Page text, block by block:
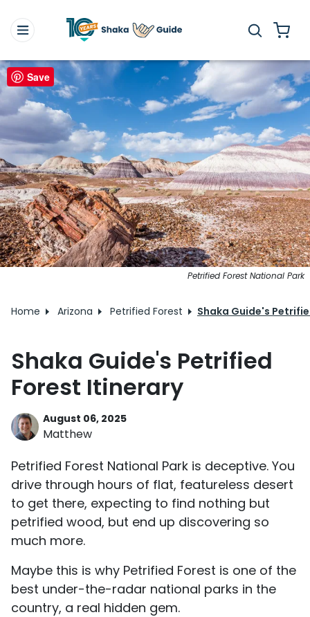
Petrified Forest National Park
Home Arizona Petrified Forest Shaka Guide's
Shaka Guide's Petrified
Forest Itinerary
August 06, 2025
Matthew
Petrified Forest National Park is deceptive. You
drive through hours of flat, featureless desert
to get there, expecting to find nothing but
petrified wood, but end up discovering so
much more.
Maybe this is why Petrified Forest is one of the
best under-the-radar national parks in the
country, a real hidden gem.
Save